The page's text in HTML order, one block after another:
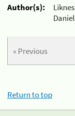
Author(s):
« Previous
Return to top